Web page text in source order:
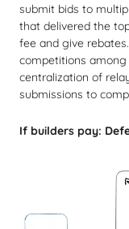
submit bids to
that delivered the
fee and give
competitions
centralization of
submissions to
If builders pay: